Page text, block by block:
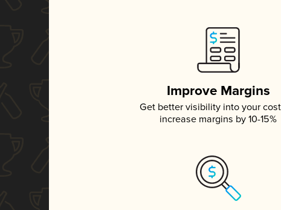
Improve Margins
Get better visibility into your
increase margins by 10-15%